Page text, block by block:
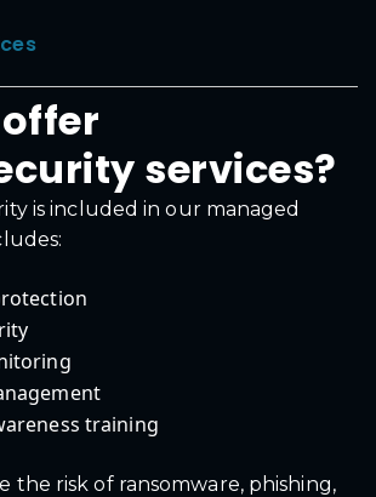
services?
is included in our managed
training
the risk of ransomware, phishing,